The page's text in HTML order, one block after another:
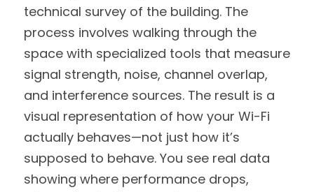
technical survey of the building. The
process involves walking through the
space with specialized tools that measure
signal strength, noise, channel overlap,
and interference sources. The result is a
visual representation of how your Wi-Fi
actually behaves—not just how it’s
supposed to behave. You see real data
showing where performance drops,